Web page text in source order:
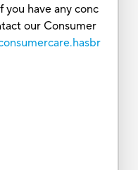
you have any conc
our Consumer